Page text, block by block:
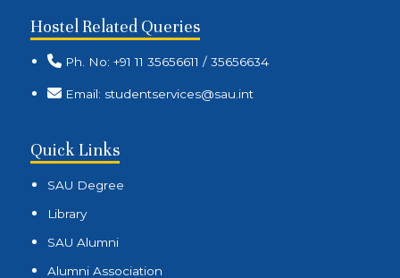
Hostel Related Queries
Ph. No: +91 11 35656611 / 35656634
Email: studentservices@sau.int
Quick Links
SAU Degree
Library
SAU Alumni
Alumni Association